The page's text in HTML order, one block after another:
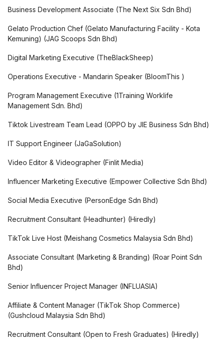
Business Development Associate (The Next Six Sdn Bhd)
Gelato Production Chef (Gelato Manufacturing Facility - Kota
Kemuning) (JAG Scoops Sdn Bhd)
Digital Marketing Executive (TheBlackSheep)
Operations Executive - Mandarin Speaker (BloomThis )
Program Management Executive (1Training Worklife
Management Sdn. Bhd)
Tiktok Livestream Team Lead (OPPO by JIE Business Sdn Bhd)
IT Support Engineer (JaGaSolution)
Video Editor & Videographer (Finlit Media)
Influencer Marketing Executive (Empower Collective Sdn Bhd)
Social Media Executive (PersonEdge Sdn Bhd)
Recruitment Consultant (Headhunter) (Hiredly)
TikTok Live Host (Meishang Cosmetics Malaysia Sdn Bhd)
Associate Consultant (Marketing & Branding) (Roar Point Sdn
Bhd)
Senior Influencer Project Manager (INFLUASIA)
Affiliate & Content Manager (TikTok Shop Commerce)
(Gushcloud Malaysia Sdn Bhd)
Recruitment Consultant (Open to Fresh Graduates) (Hiredly)